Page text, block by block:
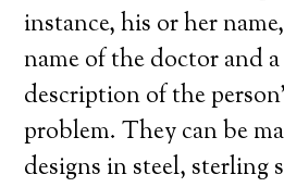
instance, his or her
name of the doctor and
description of the
problem. They can be
designs in steel, sterling